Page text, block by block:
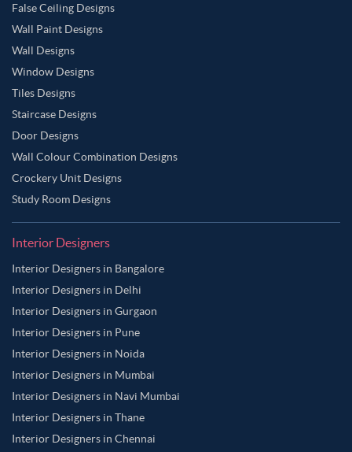
False Ceiling Designs
Wall Paint Designs
Wall Designs
Window Designs
Tiles Designs
Staircase Designs
Door Designs
Wall Colour Combination Designs
Crockery Unit Designs
Study Room Designs
Interior Designers
Interior Designers in Bangalore
Interior Designers in Delhi
Interior Designers in Gurgaon
Interior Designers in Pune
Interior Designers in Noida
Interior Designers in Mumbai
Interior Designers in Navi Mumbai
Interior Designers in Thane
Interior Designers in Chennai